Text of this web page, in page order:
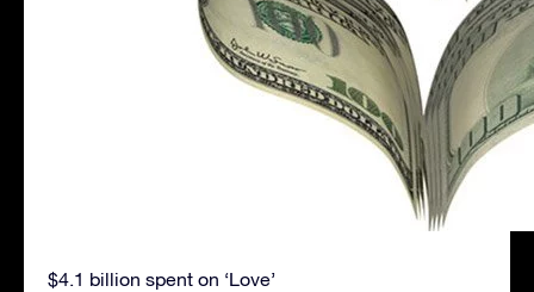
$4.1 billion spent on ‘Love’